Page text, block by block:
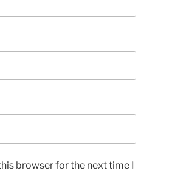
browser for the next time I